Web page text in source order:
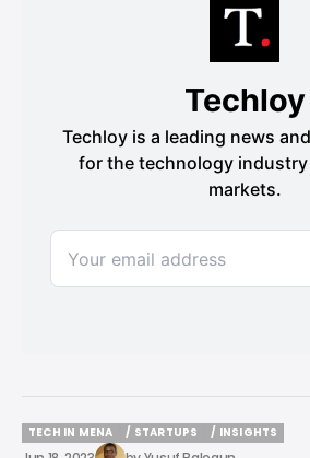
TECH IN MENA
TECH IN MENA
/ STARTUPS
/ STARTUPS
/ INSIGHTS